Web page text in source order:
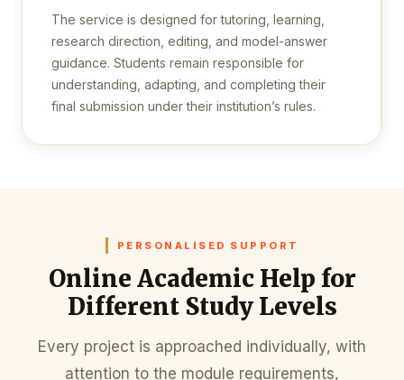
The service is designed for tutoring, learning,
research direction, editing, and model-answer
guidance. Students remain responsible for
understanding, adapting, and completing their
final submission under their institution’s rules.
PERSONALISED SUPPORT
Online Academic Help for
Different Study Levels
Every project is approached individually, with
attention to the module requirements,